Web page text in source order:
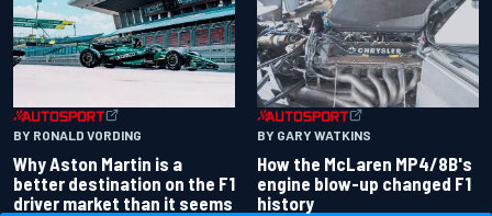
BY RONALD VORDING
Why Aston Martin is a
better destination on the F1
driver market than it seems
BY GARY WATKINS
How the McLaren MP4/8B's
engine blow-up changed F1
history